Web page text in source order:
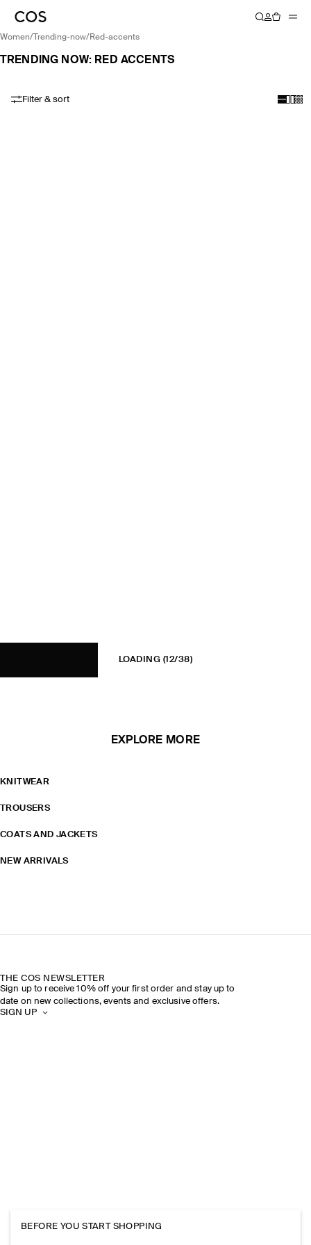
women/ trending-now/ red-accents
TRENDING NOW: RED ACCENTS
Filter & sort
LOADING (12/38)
EXPLORE MORE
KNITWEAR
TROUSERS
COATS AND JACKETS
NEW ARRIVALS
THE COS NEWSLETTER
Sign up to receive 10% off your first order and stay up to
date on new collections, events and exclusive offers.
SIGN UP
BEFORE YOU START SHOPPING